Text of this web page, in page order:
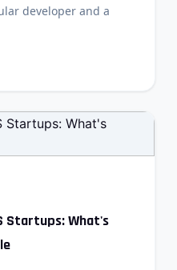
developer and a
Startups: What's